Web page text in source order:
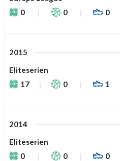
0
0 0
2015
Eliteserien
17
0 1
2014
Eliteserien
0
0 0